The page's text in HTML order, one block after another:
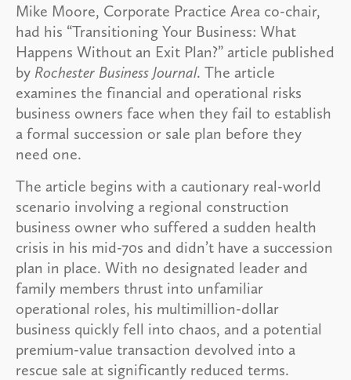
Mike Moore, Corporate Practice Area co-chair,
had his “Transitioning Your Business: What
Happens Without an Exit Plan?” article published
by Rochester Business Journal. The article
examines the financial and operational risks
business owners face when they fail to establish
a formal succession or sale plan before they
need one.
The article begins with a cautionary real-world
scenario involving a regional construction
business owner who suffered a sudden health
crisis in his mid-70s and didn’t have a succession
plan in place. With no designated leader and
family members thrust into unfamiliar
operational roles, his multimillion-dollar
business quickly fell into chaos, and a potential
premium-value transaction devolved into a
rescue sale at significantly reduced terms.